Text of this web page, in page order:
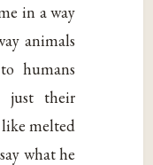
in a way
animals
humans
just their
like melted
what he